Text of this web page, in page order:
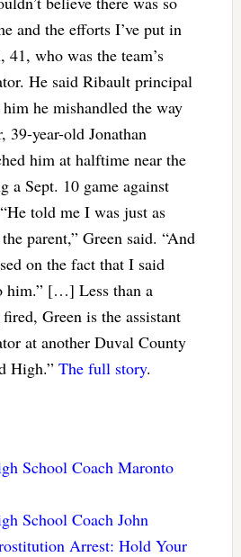
and the efforts I’ve put in
41, who was the team’s
He said Ribault principal
he mishandled the way
39-year-old Jonathan
him at halftime near the
a Sept. 10 game against
told me I was just as
parent,” Green said. “And
on the fact that I said
him.” […] Less than a
Green is the assistant
at another Duval County
High.” The full story.
School Coach Maronto
School Coach John
Arrest: Hold Your